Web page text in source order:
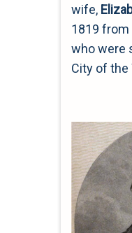
wife,
1819 from
who were
City of the